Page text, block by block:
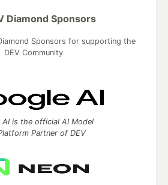
Diamond Sponsors
Sponsors for supporting the
DEV Community
AI is the official AI Model
Partner of DEV